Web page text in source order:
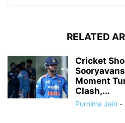
RELATED
Cricket
Moment
Clash,...
Purnima Jain -